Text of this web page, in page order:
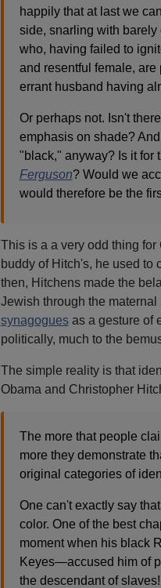
happily that at last we
side, snarling with
who, having failed to
and resentful female,
errant husband having
Or perhaps not. Isn't
emphasis on shade?
"black," anyway? Is it for
Ferguson? Would we
would therefore be the
This is a a very odd thing
buddy of Hitch's, he used to
then, Hitchens made the
Jewish through the
synagoguesas a gesture of
politically, much to the
The simple reality is that
Obama and Christopher
The more that people
more they demonstrate
original categories of
One can't exactly say
color. One of the best
moment when his black
Keyes—accused him of
the descendant of